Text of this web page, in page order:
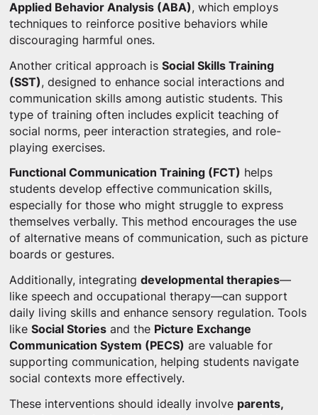
Applied Behavior Analysis (ABA), which employs
techniques to reinforce positive behaviors while
discouraging harmful ones.
Another critical approach is Social Skills Training
(SST), designed to enhance social interactions and
communication skills among autistic students. This
type of training often includes explicit teaching of
social norms, peer interaction strategies, and role-
playing exercises.
Functional Communication Training (FCT) helps
students develop effective communication skills,
especially for those who might struggle to express
themselves verbally. This method encourages the use
of alternative means of communication, such as picture
boards or gestures.
Additionally, integrating developmental therapies—
like speech and occupational therapy—can support
daily living skills and enhance sensory regulation. Tools
like Social Storiesand the Picture Exchange
Communication System (PECS) are valuable for
supporting communication, helping students navigate
social contexts more effectively.
These interventions should ideally involve parents,